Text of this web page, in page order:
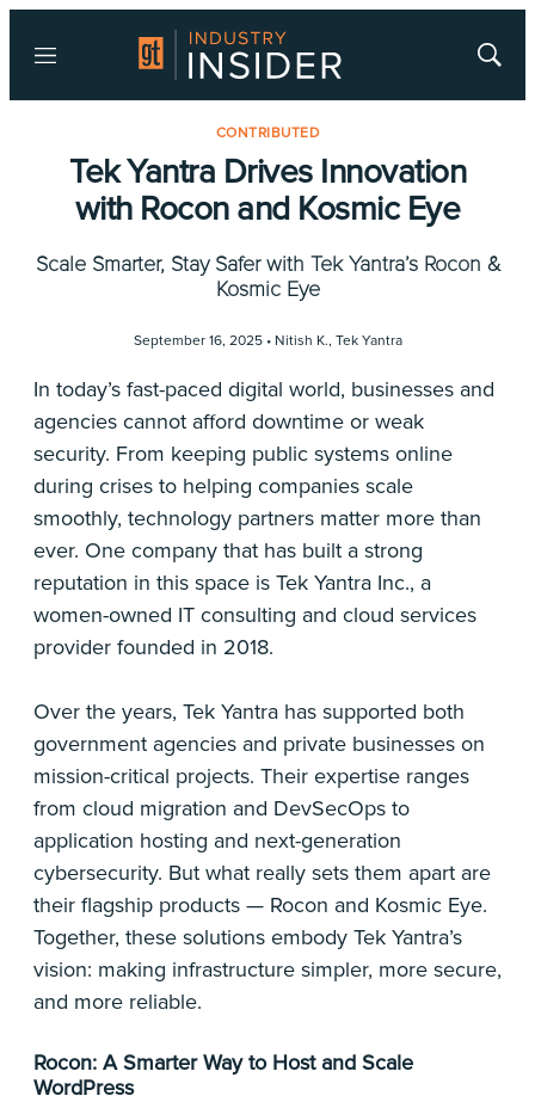
Menu
Show
CONTRIBUTED
Tek Yantra Drives Innovation
with Rocon and Kosmic Eye
Scale Smarter, Stay Safer with Tek Yantra’s Rocon &
Kosmic Eye
September 16, 2025 • Nitish K., Tek Yantra
In today’s fast-paced digital world, businesses and
agencies cannot afford downtime or weak
security. From keeping public systems online
during crises to helping companies scale
smoothly, technology partners matter more than
ever. One company that has built a strong
reputation in this space is Tek Yantra Inc., a
women-owned IT consulting and cloud services
provider founded in 2018.
Over the years, Tek Yantra has supported both
government agencies and private businesses on
mission-critical projects. Their expertise ranges
from cloud migration and DevSecOps to
application hosting and next-generation
cybersecurity. But what really sets them apart are
their flagship products — Rocon and Kosmic Eye.
Together, these solutions embody Tek Yantra’s
vision: making infrastructure simpler, more secure,
and more reliable.
Rocon: A Smarter Way to Host and Scale
WordPress